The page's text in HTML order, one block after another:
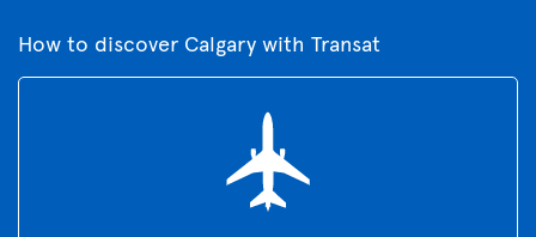
How to discover Calgary with Transat